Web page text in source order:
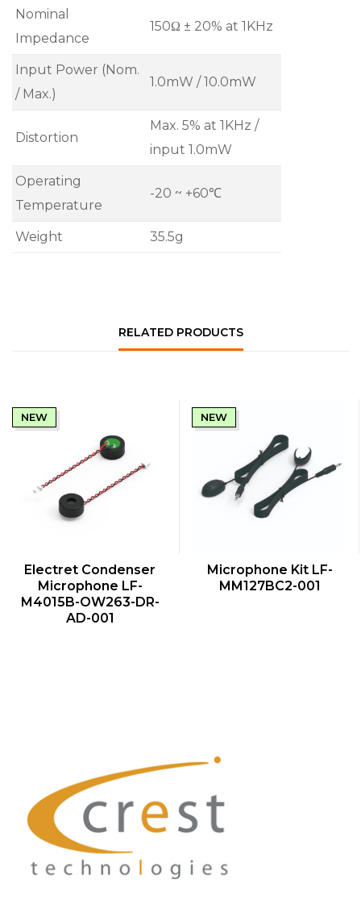
Nominal
Impedance
150Ω ± 20% at 1KHz
Input Power (Nom.
/ Max.)
1.0mW / 10.0mW
Distortion
Max. 5% at 1KHz /
input 1.0mW
Operating
Temperature
-20 ~ +60℃
Weight 35.5g
RELATED PRODUCTS
QUICK VIEW
NEW
Electret Condenser
Microphone LF-
M4015B-OW263-DR-
AD-001
QUICK VIEW
NEW
Microphone Kit LF-
MM127BC2-001